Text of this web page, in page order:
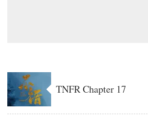
TNFR Chapter 17